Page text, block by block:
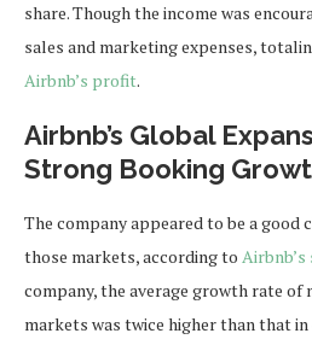
share. Though the income was
sales and marketing expenses,
Airbnb’s profit.
Airbnb’s Global
Strong Booking
The company appeared to be a good
those markets, according to
company, the average growth rate of
markets was twice higher than that